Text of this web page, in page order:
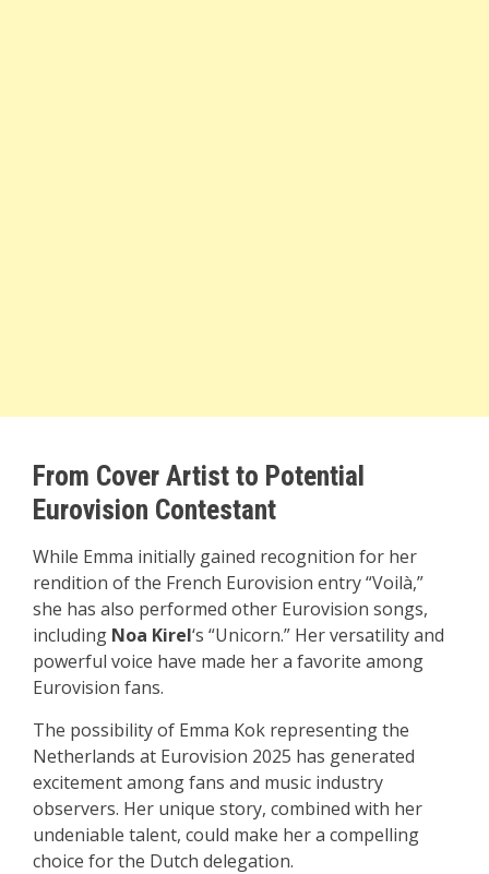
From Cover Artist to Potential
Eurovision Contestant
While Emma initially gained recognition for her
rendition of the French Eurovision entry “Voilà,”
she has also performed other Eurovision songs,
including Noa Kirel‘s “Unicorn.” Her versatility and
powerful voice have made her a favorite among
Eurovision fans.
The possibility of Emma Kok representing the
Netherlands at Eurovision 2025 has generated
excitement among fans and music industry
observers. Her unique story, combined with her
undeniable talent, could make her a compelling
choice for the Dutch delegation.